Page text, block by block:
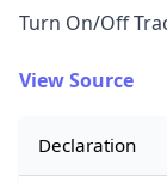
Turn On/Off
View Source
Declaration